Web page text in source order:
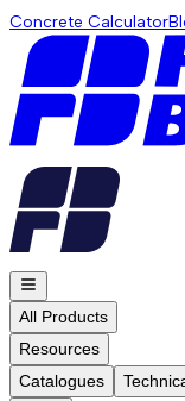
Concrete Calculator
All Products
Resources
Catalogues